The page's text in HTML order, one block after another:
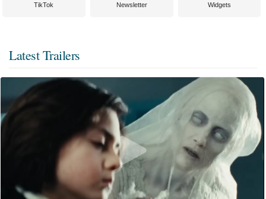
TikTok Newsletter Widgets
Latest Trailers